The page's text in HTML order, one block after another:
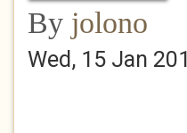
By jolono
Wed, 15 Jan